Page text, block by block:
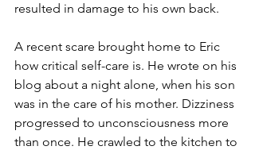
resulted in damage to his own back.
A recent scare brought home to Eric
how critical self-care is. He wrote on his
blog about a night alone, when his son
was in the care of his mother. Dizziness
progressed to unconsciousness more
than once. He crawled to the kitchen to